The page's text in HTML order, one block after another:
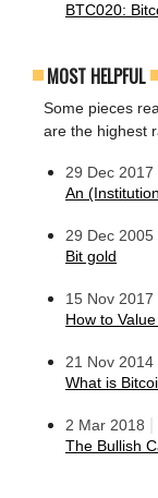
BTC020:
MOST HELPFUL
Some pieces
are the highest
29 Dec 2017
An
29 Dec 2005
Bit gold
15 Nov 2017
How to
21 Nov 2014
What is
2 Mar 2018
The Bullish